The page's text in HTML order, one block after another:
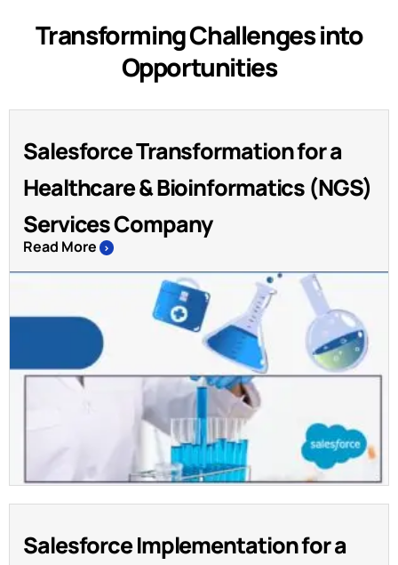
Transforming Challenges into
Opportunities
Salesforce Transformation for a
Healthcare & Bioinformatics (NGS)
Services Company
Read More >
Salesforce Implementation for a